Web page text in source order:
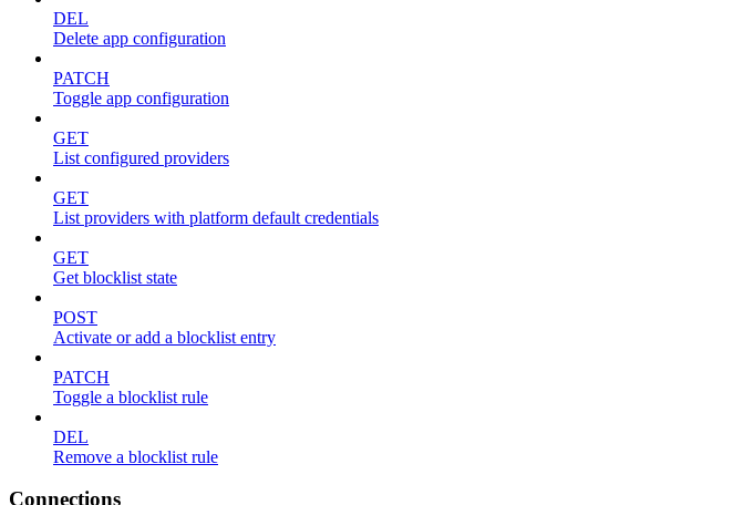
DEL
Delete app configuration
PATCH
Toggle app configuration
GET
List configured providers
GET
List providers with platform default credentials
GET
Get blocklist state
POST
Activate or add a blocklist entry
PATCH
Toggle a blocklist rule
DEL
Remove a blocklist rule
Connections